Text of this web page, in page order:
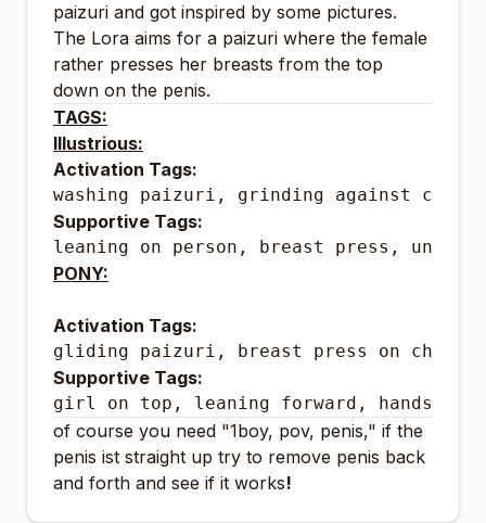
paizuri and got inspired by some pictures.
The Lora aims for a paizuri where the female
rather presses her breasts from the top
down on the penis.
TAGS:
Illustrious:
Activation Tags:
washing paizuri, grinding against crotch
Supportive Tags:
leaning on person, breast press,
PONY:
Activation Tags:
gliding paizuri, breast press on chest
Supportive Tags:
girl on top, leaning forward, hands on
of course you need "1boy, pov, penis," if the
penis ist straight up try to remove penis back
and forth and see if it works!